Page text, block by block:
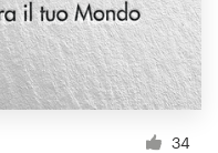
34